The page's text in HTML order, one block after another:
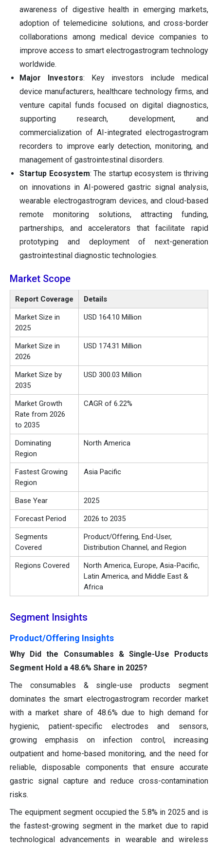
awareness of digestive health in emerging markets,
adoption of telemedicine solutions, and cross-border
collaborations among medical device companies to
improve access to smart electrogastrogram technology
worldwide.
Major Investors: Key investors include medical
device manufacturers, healthcare technology firms, and
venture capital funds focused on digital diagnostics,
supporting research, development, and
commercialization of AI-integrated electrogastrogram
recorders to improve early detection, monitoring, and
management of gastrointestinal disorders.
Startup Ecosystem: The startup ecosystem is thriving
on innovations in AI-powered gastric signal analysis,
wearable electrogastrogram devices, and cloud-based
remote monitoring solutions, attracting funding,
partnerships, and accelerators that facilitate rapid
prototyping and deployment of next-generation
gastrointestinal diagnostic technologies.
Market Scope
Report Coverage Details
Market Size in
2025
USD 164.10 Million
Market Size in
2026
USD 174.31 Million
Market Size by
2035
USD 300.03 Million
Market Growth
Rate from 2026
to 2035
CAGR of 6.22%
Dominating
Region
North America
Fastest Growing
Region
Asia Pacific
Base Year 2025
Forecast Period 2026 to 2035
Segments
Covered
Product/Offering, End-User,
Distribution Channel, and Region
Regions Covered
North America, Europe, Asia-Pacific,
Latin America, and Middle East &
Africa
Segment Insights
Product/Offering Insights
Why Did the Consumables & Single-Use Products
Segment Hold a 48.6% Share in 2025?
The consumables & single-use products segment
dominates the smart electrogastrogram recorder market
with a market share of 48.6% due to high demand for
hygienic, patient-specific electrodes and sensors,
growing emphasis on infection control, increasing
outpatient and home-based monitoring, and the need for
reliable, disposable components that ensure accurate
gastric signal capture and reduce cross-contamination
risks.
The equipment segment occupied the 5.8% in 2025 and is
the fastest-growing segment in the market due to rapid
technological advancements in wearable and wireless